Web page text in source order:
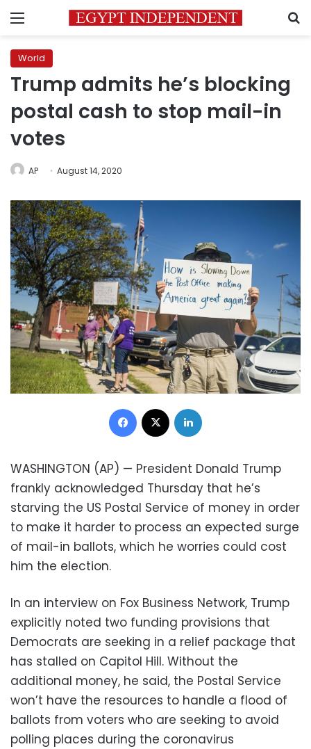
Menu
World
Trump admits he’s blocking
postal cash to stop mail-in
votes
AP August 14, 2020
Facebook
WASHINGTON (AP) — President Donald Trump
frankly acknowledged Thursday that he’s
starving the US Postal Service of money in order
to make it harder to process an expected surge
of mail-in ballots, which he worries could cost
him the election.
In an interview on Fox Business Network, Trump
explicitly noted two funding provisions that
Democrats are seeking in a relief package that
has stalled on Capitol Hill. Without the
additional money, he said, the Postal Service
won’t have the resources to handle a flood of
ballots from voters who are seeking to avoid
polling places during the coronavirus